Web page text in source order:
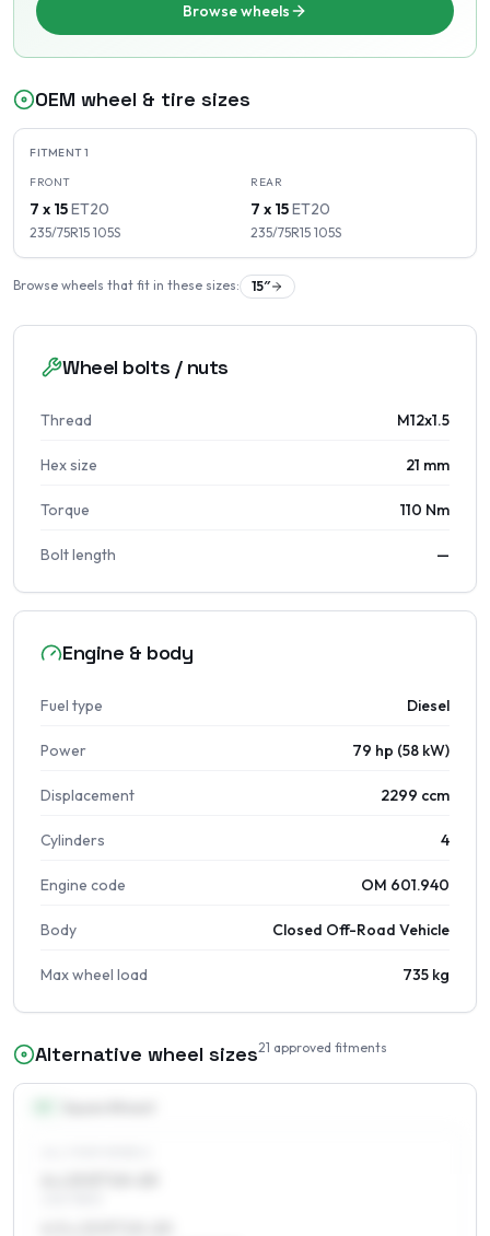
Browse wheels
OEM wheel & tire sizes
FITMENT1
FRONT
7 x 15ET20
235/75R15 105S
REAR
7 x 15ET20
235/75R15 105S
Browse wheels that fit in these sizes: 15″
Wheel bolts / nuts
Thread M12x1.5
Hex size 21 mm
Torque 110 Nm
Bolt length —
Engine & body
Fuel type Diesel
Power 79 hp (58 kW)
Displacement 2299 ccm
Cylinders 4
Engine code OM 601.940
Body Closed Off-Road Vehicle
Max wheel load 735 kg
Alternative wheel sizes21 approved fitments